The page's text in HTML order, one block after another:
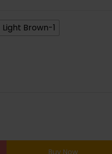
Light Brown-1